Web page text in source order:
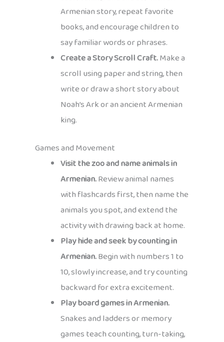
Armenian story, repeat favorite
books, and encourage children to
say familiar words or phrases.
Create a Story Scroll Craft.Make a
scroll using paper and string, then
write or draw a short story about
Noah’s Ark or an ancient Armenian
king.
Games and Movement
Visit the zoo and name animals in
Armenian.Review animal names
with flashcards first, then name the
animals you spot, and extend the
activity with drawing back at home.
Play hide and seek by counting in
Armenian.Begin with numbers 1 to
10, slowly increase, and try counting
backward for extra excitement.
Play board games in Armenian.
Snakes and ladders or memory
games teach counting, turn-taking,